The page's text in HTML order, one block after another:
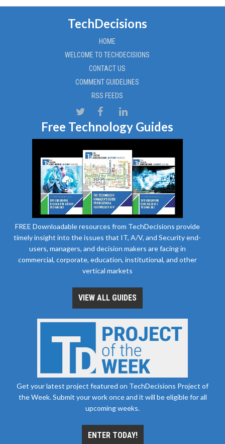
TechDecisions
HOME
WELCOME TO TECHDECISIONS
CONTACT US
COMMENT GUIDELINES
RSS FEEDS
Free Technology Guides
FREE Downloadable resources from TechDecisions provide
timely insight into the issues that IT, A/V, and Security end-
users, managers, and decision makers are facing in
commercial, corporate, education, institutional, and other
vertical markets
VIEW ALL GUIDES
Get your latest project featured on TechDecisions Project of
the Week. Submit your work once and it will be eligible for all
upcoming weeks.
ENTER TODAY!